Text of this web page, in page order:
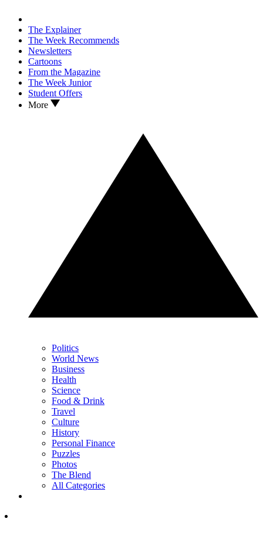
The Explainer
The Week Recommends
Newsletters
Cartoons
From the Magazine
The Week Junior
Student Offers
More
Politics
World News
Business
Health
Science
Food & Drink
Travel
Culture
History
Personal Finance
Puzzles
Photos
The Blend
All Categories